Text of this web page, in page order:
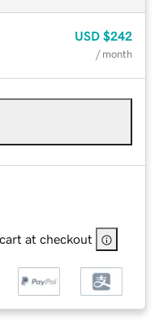
USD $242
/ month
at checkout